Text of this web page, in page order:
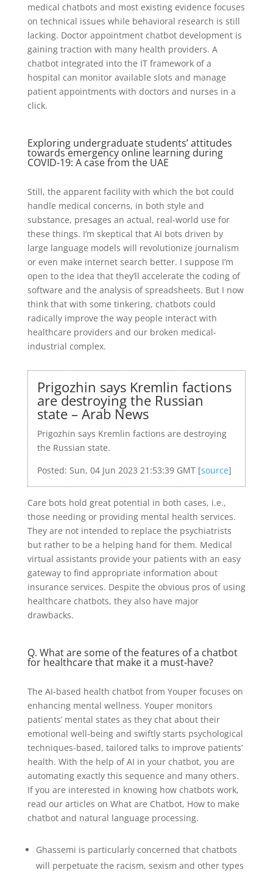
medical chatbots and most existing evidence focuses
on technical issues while behavioral research is still
lacking. Doctor appointment chatbot development is
gaining traction with many health providers. A
chatbot integrated into the IT framework of a
hospital can monitor available slots and manage
patient appointments with doctors and nurses in a
click.
Exploring undergraduate students’ attitudes
towards emergency online learning during
COVID-19: A case from the UAE
Still, the apparent facility with which the bot could
handle medical concerns, in both style and
substance, presages an actual, real-world use for
these things. I’m skeptical that AI bots driven by
large language models will revolutionize journalism
or even make internet search better. I suppose I’m
open to the idea that they’ll accelerate the coding of
software and the analysis of spreadsheets. But I now
think that with some tinkering, chatbots could
radically improve the way people interact with
healthcare providers and our broken medical-
industrial complex.
Prigozhin says Kremlin factions
are destroying the Russian
state – Arab News
Prigozhin says Kremlin factions are destroying
the Russian state.
Posted: Sun, 04 Jun 2023 21:53:39 GMT [source]
Care bots hold great potential in both cases, i.e.,
those needing or providing mental health services.
They are not intended to replace the psychiatrists
but rather to be a helping hand for them. Medical
virtual assistants provide your patients with an easy
gateway to find appropriate information about
insurance services. Despite the obvious pros of using
healthcare chatbots, they also have major
drawbacks.
Q. What are some of the features of a chatbot
for healthcare that make it a must-have?
The AI-based health chatbot from Youper focuses on
enhancing mental wellness. Youper monitors
patients’ mental states as they chat about their
emotional well-being and swiftly starts psychological
techniques-based, tailored talks to improve patients’
health. With the help of AI in your chatbot, you are
automating exactly this sequence and many others.
If you are interested in knowing how chatbots work,
read our articles on What are Chatbot, How to make
chatbot and natural language processing.
Ghassemi is particularly concerned that chatbots
will perpetuate the racism, sexism and other types